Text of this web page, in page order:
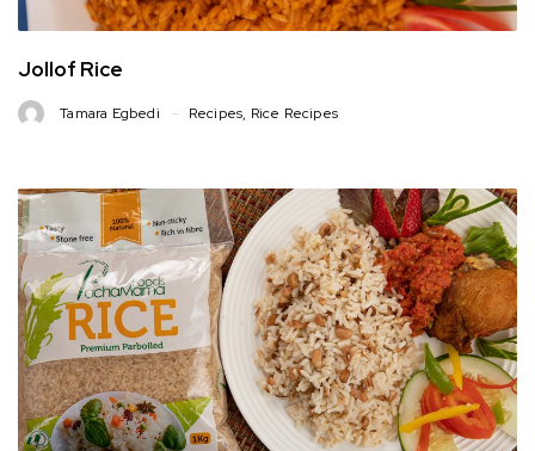
Jollof Rice
Tamara Egbedi Recipes, Rice Recipes